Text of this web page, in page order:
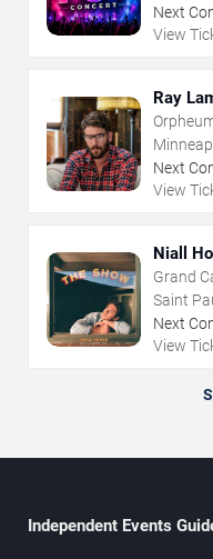
Next
View
Ray
Next
View
Niall
Grand
Saint
Next
View
Independent Events